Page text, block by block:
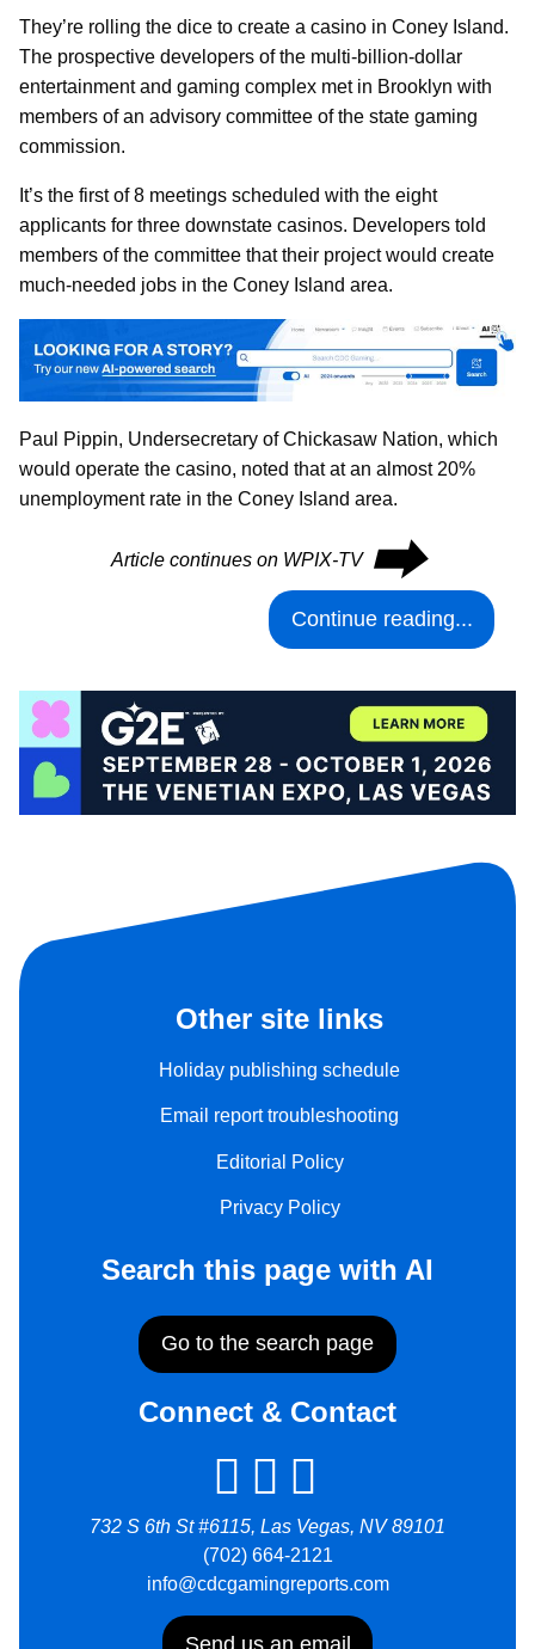
They’re rolling the dice to create a casino in Coney Island.
The prospective developers of the multi-billion-dollar
entertainment and gaming complex met in Brooklyn with
members of an advisory committee of the state gaming
commission.
It’s the first of 8 meetings scheduled with the eight
applicants for three downstate casinos. Developers told
members of the committee that their project would create
much-needed jobs in the Coney Island area.
Paul Pippin, Undersecretary of Chickasaw Nation, which
would operate the casino, noted that at an almost 20%
unemployment rate in the Coney Island area.
Article continues on WPIX-TV ⮕
Continue reading...
Other site links
Holiday publishing schedule
Email report troubleshooting
Editorial Policy
Privacy Policy
Search this page with AI
Go to the search page
Connect & Contact
732 S 6th St #6115, Las Vegas, NV 89101
(702) 664-2121
info@cdcgamingreports.com
Send us an email